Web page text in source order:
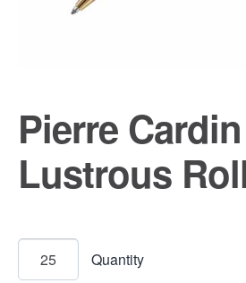
Pierre Cardin
Lustrous